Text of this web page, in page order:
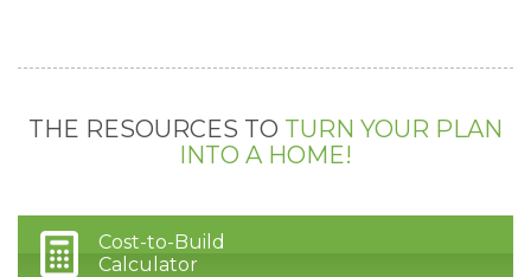
THE RESOURCES TO TURN YOUR PLAN
INTO A HOME!
Cost-to-Build
Calculator